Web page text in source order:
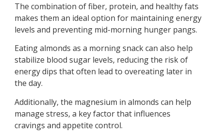
The combination of fiber, protein, and healthy fats
makes them an ideal option for maintaining energy
levels and preventing mid-morning hunger pangs.
Eating almonds as a morning snack can also help
stabilize blood sugar levels, reducing the risk of
energy dips that often lead to overeating later in
the day.
Additionally, the magnesium in almonds can help
manage stress, a key factor that influences
cravings and appetite control.